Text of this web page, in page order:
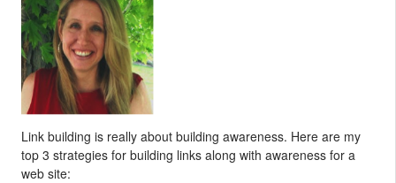
Link building is really about building awareness. Here are my
top 3 strategies for building links along with awareness for a
web site: